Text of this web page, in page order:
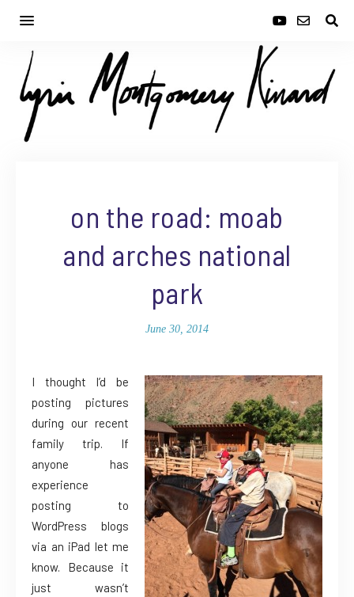
on the road: moab
and arches national
park
June 30, 2014
I thought I’d be
posting pictures
during our recent
family trip. If
anyone has
experience
posting to
WordPress blogs
via an iPad let me
know. Because it
just wasn’t